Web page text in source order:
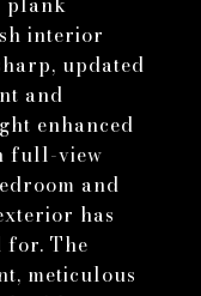
interior
updated
and
enhanced
full-view
and
has
for. The
meticulous